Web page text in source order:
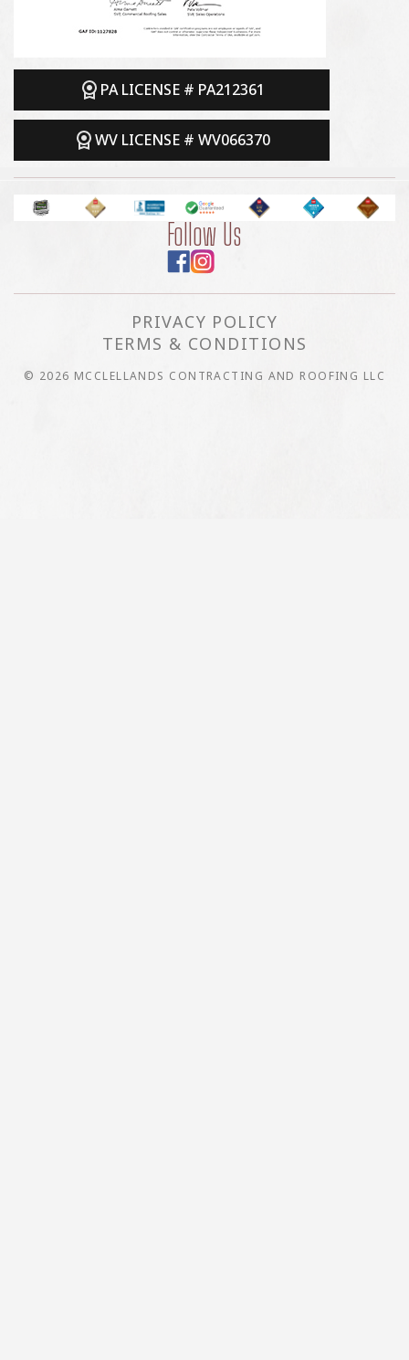
PA LICENSE # PA212361
WV LICENSE # WV066370
Follow Us
PRIVACY POLICY
TERMS & CONDITIONS
© 2026 MCCLELLANDS CONTRACTING AND ROOFING LLC